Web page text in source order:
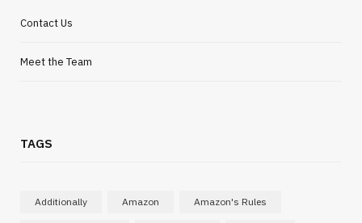
Contact Us
Meet the Team
TAGS
Additionally Amazon Amazon's Rules